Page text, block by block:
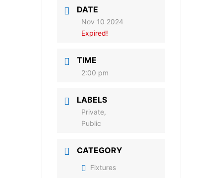
DATE
Nov 10 2024
Expired!
TIME
2:00 pm
LABELS
Private,
Public
CATEGORY
Fixtures